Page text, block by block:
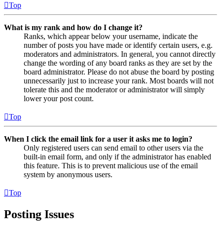
Top
What is my rank and how do I change it?
Ranks, which appear below your username, indicate the
number of posts you have made or identify certain users, e.g.
moderators and administrators. In general, you cannot directly
change the wording of any board ranks as they are set by the
board administrator. Please do not abuse the board by posting
unnecessarily just to increase your rank. Most boards will not
tolerate this and the moderator or administrator will simply
lower your post count.
Top
When I click the email link for a user it asks me to login?
Only registered users can send email to other users via the
built-in email form, and only if the administrator has enabled
this feature. This is to prevent malicious use of the email
system by anonymous users.
Top
Posting Issues